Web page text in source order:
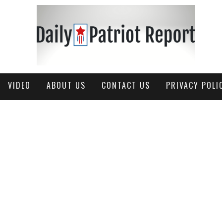
VIDEO ABOUT US CONTACT US PRIVACY